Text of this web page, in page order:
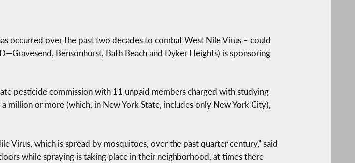
occurred over the past two decades to combat West Nile Virus – could
Bensonhurst, Bath Beach and Dyker Heights) is sponsoring
pesticide commission with 11 unpaid members charged with studying
or more (which, in New York State, includes only New York City),
Virus, which is spread by mosquitoes, over the past quarter century,” said
while spraying is taking place in their neighborhood, at times there